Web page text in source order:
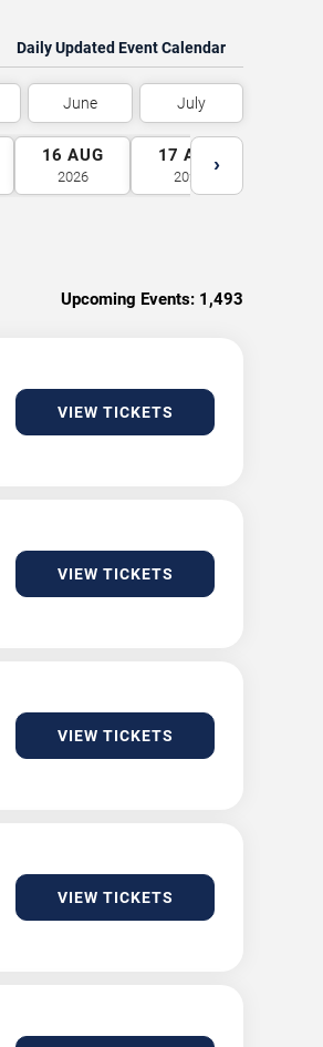
Daily Updated Event Calendar
June July
16 AUG
2026
17 AUG
2026
›
Upcoming Events: 1,493
VIEW TICKETS
VIEW TICKETS
VIEW TICKETS
VIEW TICKETS